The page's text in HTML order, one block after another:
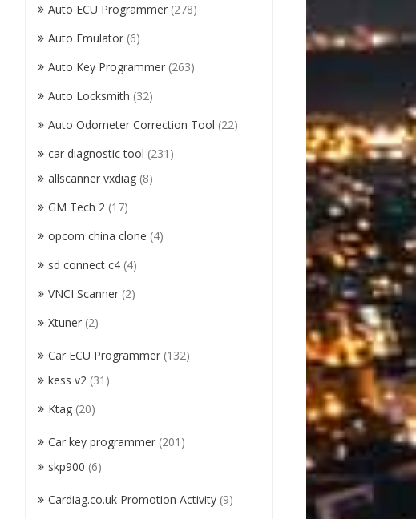
Auto ECU Programmer (278)
Auto Emulator (6)
Auto Key Programmer (263)
Auto Locksmith (32)
Auto Odometer Correction Tool (22)
car diagnostic tool (231)
allscanner vxdiag (8)
GM Tech 2 (17)
opcom china clone (4)
sd connect c4 (4)
VNCI Scanner (2)
Xtuner (2)
Car ECU Programmer (132)
kess v2 (31)
Ktag (20)
Car key programmer (201)
skp900 (6)
Cardiag.co.uk Promotion Activity (9)